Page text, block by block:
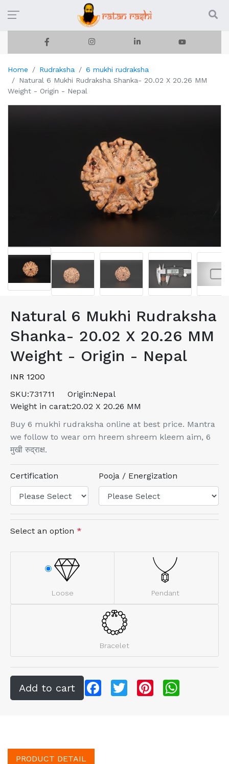
Home Rudraksha
6 mukhi rudraksha
Natural 6 Mukhi Rudraksha Shanka- 20.02 X 20.26 MM
Weight - Origin - Nepal
Natural 6 Mukhi Rudraksha
Shanka- 20.02 X 20.26 MM
Weight - Origin - Nepal
INR 1200
SKU:731711 Origin:Nepal
Weight in carat:20.02 X 20.26 MM
Buy 6 mukhi rudraksha online at best price. Mantra
we follow to wear om hreem shreem kleem aim, 6
मुखी रुद्राक्ष.
Certification Pooja / Energization
Select an option *
Loose Pendant
Bracelet
FacebookTwitter Pinterest
PRODUCT DETAIL